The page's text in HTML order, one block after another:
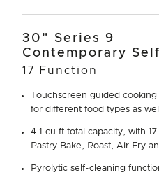
30" Series 9
Contemporary
17 Function
Touchscreen guided
for different food types as
4.1 cu ft total capacity, with
Pastry Bake, Roast, Air Fry
Pyrolytic self-cleaning